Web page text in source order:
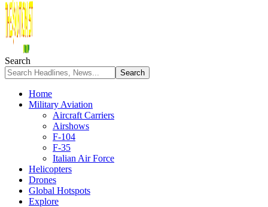
Search
Home
Military Aviation
Aircraft Carriers
Airshows
F-104
F-35
Italian Air Force
Helicopters
Drones
Global Hotspots
Explore